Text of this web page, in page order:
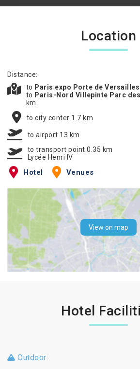
Location
Distance:
to Paris expo Porte de Versailles
to Paris-Nord Villepinte Parc
km
to city center 1.7 km
to airport 13 km
to transport point 0.35 km
Lycée Henri IV
Hotel Venues
View on map
Hotel
Outdoor: